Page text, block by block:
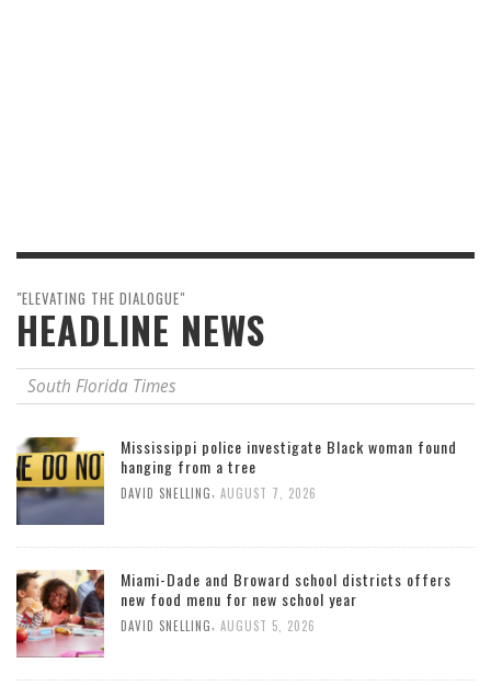
"ELEVATING THE DIALOGUE"
HEADLINE NEWS
South Florida Times
Mississippi police investigate Black woman found
hanging from a tree
DAVID SNELLING AUGUST 7, 2026
Miami-Dade and Broward school districts offers
new food menu for new school year
DAVID SNELLING AUGUST 5, 2026